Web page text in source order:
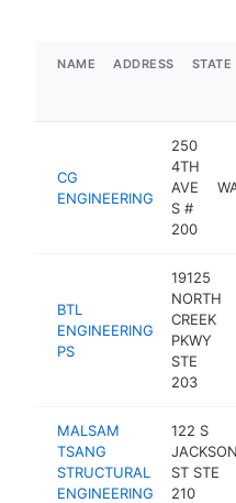
NAME ADDRESS STATE
CG
ENGINEERING
250
4TH
AVE
S #
200
BTL
ENGINEERING
PS
19125
NORTH
CREEK
PKWY
STE
203
MALSAM
TSANG
STRUCTURAL
ENGINEERING
122 S
JACKSON
ST STE
210